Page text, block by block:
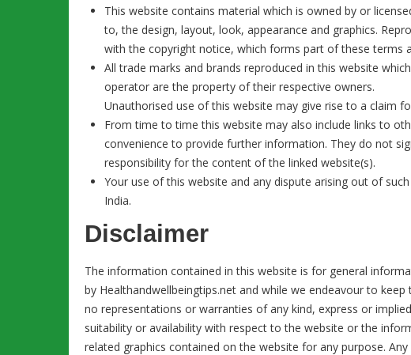
This website contains material which is owned by or
to, the design, layout, look, appearance and graphics.
with the copyright notice, which forms part of these terms
All trade marks and brands reproduced in this website
operator are the property of their respective owners.
Unauthorised use of this website may give rise to a claim
From time to time this website may also include links to
convenience to provide further information. They do not
responsibility for the content of the linked website(s).
Your use of this website and any dispute arising out of
India.
Disclaimer
The information contained in this website is for general
by Healthandwellbeingtips.net and while we endeavour to
no representations or warranties of any kind, express or
suitability or availability with respect to the website or the
related graphics contained on the website for any purpose.